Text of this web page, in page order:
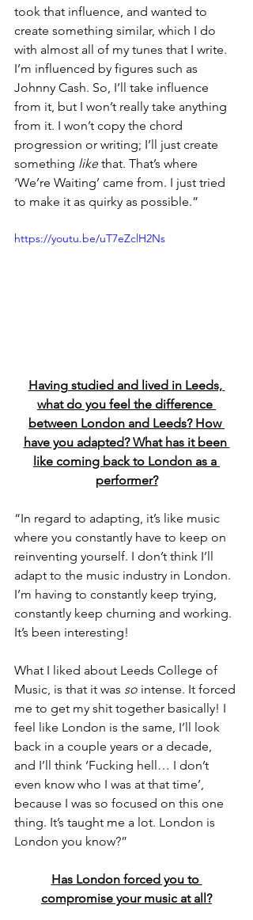
took that influence, and wanted to
create something similar, which I do
with almost all of my tunes that I write.
I’m influenced by figures such as
Johnny Cash. So, I’ll take influence
from it, but I won’t really take anything
from it. I won’t copy the chord
progression or writing; I’ll just create
something like that. That’s where
‘We’re Waiting’ came from. I just tried
to make it as quirky as possible.”
https://youtu.be/uT7eZclH2Ns
Having studied and lived in Leeds,
what do you feel the difference
between London and Leeds? How
have you adapted? What has it been
like coming back to London as a
performer?
“In regard to adapting, it’s like music
where you constantly have to keep on
reinventing yourself. I don’t think I’ll
adapt to the music industry in London.
I’m having to constantly keep trying,
constantly keep churning and working.
It’s been interesting!
What I liked about Leeds College of
Music, is that it was so intense. It forced
me to get my shit together basically! I
feel like London is the same, I’ll look
back in a couple years or a decade,
and I’ll think ‘Fucking hell… I don’t
even know who I was at that time’,
because I was so focused on this one
thing. It’s taught me a lot. London is
London you know?”
Has London forced you to
compromise your music at all?